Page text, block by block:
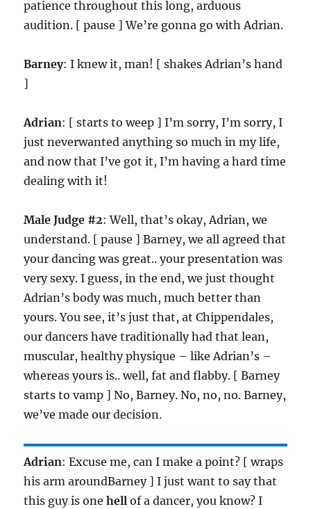
patience throughout this long, arduous
audition. [ pause ] We’re gonna go with Adrian.
Barney: I knew it, man! [ shakes Adrian’s hand
]
Adrian: [ starts to weep ] I’m sorry, I’m sorry, I
just neverwanted anything so much in my life,
and now that I’ve got it, I’m having a hard time
dealing with it!
Male Judge #2: Well, that’s okay, Adrian, we
understand. [ pause ] Barney, we all agreed that
your dancing was great.. your presentation was
very sexy. I guess, in the end, we just thought
Adrian’s body was much, much better than
yours. You see, it’s just that, at Chippendales,
our dancers have traditionally had that lean,
muscular, healthy physique – like Adrian’s –
whereas yours is.. well, fat and flabby. [ Barney
starts to vamp ] No, Barney. No, no, no. Barney,
we’ve made our decision.
Adrian: Excuse me, can I make a point? [ wraps
his arm aroundBarney ] I just want to say that
this guy is onehell of a dancer, you know? I